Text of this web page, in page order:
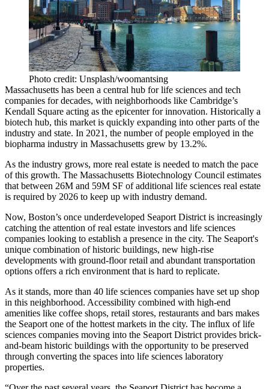
Photo credit: Unsplash/woomantsing
Massachusetts has been a central hub forlife sciences and tech
companies for decades, with neighborhoods like Cambridge’s
Kendall Square acting as the epicenter for innovation. Historically a
biotech hub, this market is quickly expanding into other parts of the
industry and state. In 2021, the number of people employed in the
biopharma industry in Massachusetts grew by 13.2%.
As the industry grows, more real estate is needed to match the pace
of this growth. The Massachusetts Biotechnology Council estimates
that between 26M and 59M SF of additional life sciences real estate
is required by 2026 to keep up with industry demand.
Now, Boston’s once underdeveloped Seaport District is increasingly
catching the attention of real estate investors and life sciences
companies looking to establish a presence in the city. The Seaport's
unique combination of historic buildings, new high-rise
developments with ground-floor retail and abundant transportation
options offers a rich environment that is hard to replicate.
As it stands, more than 40 life sciences companies have set up shop
in this neighborhood. Accessibility combined with high-end
amenities like coffee shops, retail stores, restaurants and bars makes
the Seaport one of the hottest markets in the city. The influx of life
sciences companies moving into the Seaport District provides brick-
and-beam historic buildings with the opportunity to be preserved
through converting the spaces into life sciences laboratory
properties.